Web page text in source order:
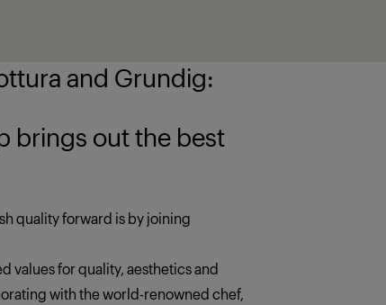
and Grundig:
best
quality forward is by joining
values for quality, aesthetics and
with the world-renowned chef,